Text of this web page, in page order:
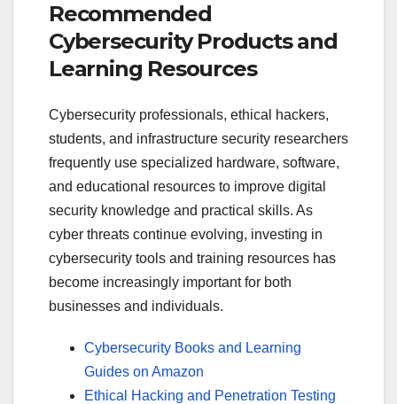
Recommended
Cybersecurity Products and
Learning Resources
Cybersecurity professionals, ethical hackers,
students, and infrastructure security researchers
frequently use specialized hardware, software,
and educational resources to improve digital
security knowledge and practical skills. As
cyber threats continue evolving, investing in
cybersecurity tools and training resources has
become increasingly important for both
businesses and individuals.
Cybersecurity Books and Learning
Guides on Amazon
Ethical Hacking and Penetration Testing